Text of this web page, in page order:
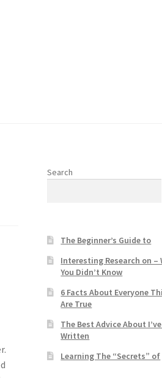
Search
The Beginner’s Guide to
Interesting Research on –
You Didn’t Know
6 Facts About Everyone
Are True
The Best Advice About
Written
Learning The “Secrets” of